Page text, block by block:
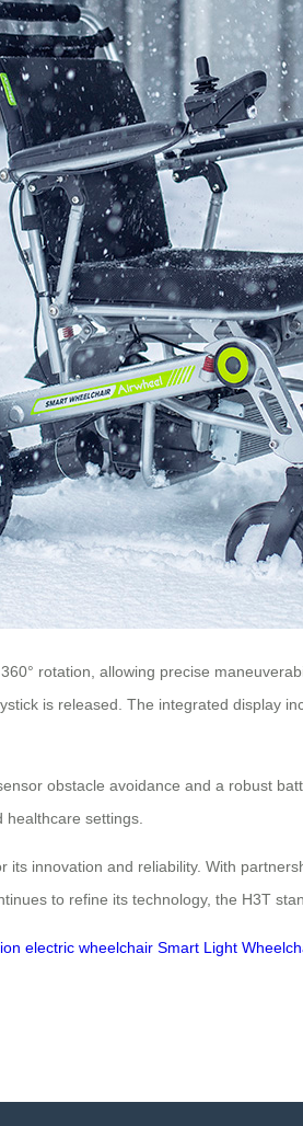
rotation, allowing precise
is released. The integrated display
obstacle avoidance and a robust
settings.
innovation and reliability. With
to refine its technology, the H3T
electric wheelchair Smart Light